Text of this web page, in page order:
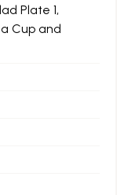
Plate 1,
Cup and